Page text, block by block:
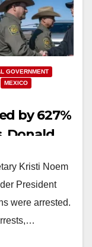
GOVERNMENT
MEXICO
by 627%
Donald
Kristi Noem
President
were arrested.